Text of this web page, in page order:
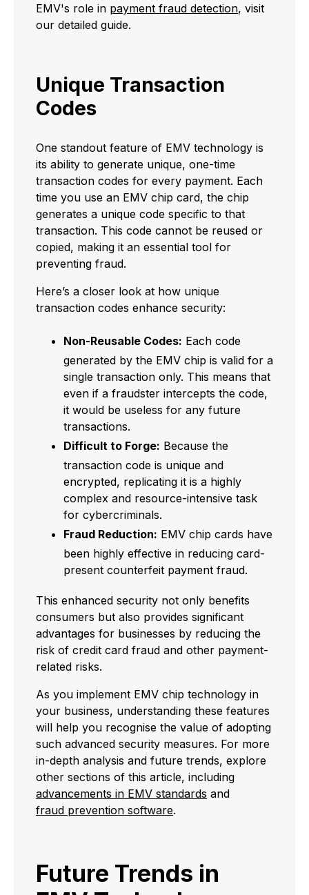
EMV's role in payment fraud detection, visit
our detailed guide.
Unique Transaction
Codes
One standout feature of EMV technology is
its ability to generate unique, one-time
transaction codes for every payment. Each
time you use an EMV chip card, the chip
generates a unique code specific to that
transaction. This code cannot be reused or
copied, making it an essential tool for
preventing fraud.
Here’s a closer look at how unique
transaction codes enhance security:
Non-Reusable Codes: Each code
generated by the EMV chip is valid for a
single transaction only. This means that
even if a fraudster intercepts the code,
it would be useless for any future
transactions.
Difficult to Forge: Because the
transaction code is unique and
encrypted, replicating it is a highly
complex and resource-intensive task
for cybercriminals.
Fraud Reduction: EMV chip cards have
been highly effective in reducing card-
present counterfeit payment fraud.
This enhanced security not only benefits
consumers but also provides significant
advantages for businesses by reducing the
risk of credit card fraud and other payment-
related risks.
As you implement EMV chip technology in
your business, understanding these features
will help you recognise the value of adopting
such advanced security measures. For more
in-depth analysis and future trends, explore
other sections of this article, including
advancements in EMV standards and
fraud prevention software.
Future Trends in